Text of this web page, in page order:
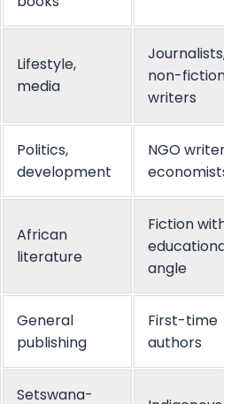
Lifestyle,
media
Journalists,
non-fiction
writers
Politics,
development
NGO
economists
African
literature
Fiction with
educational
angle
General
publishing
First-time
authors
Setswana-